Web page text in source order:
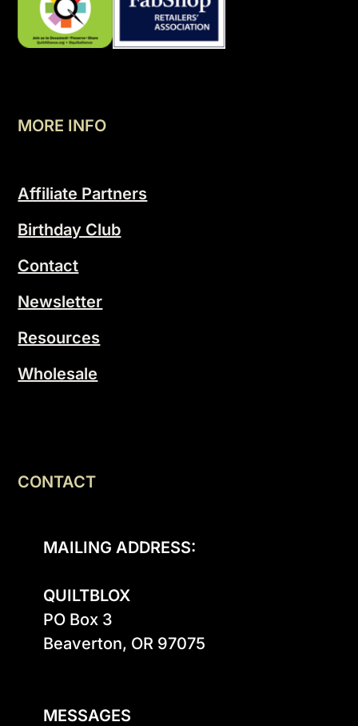
MORE INFO
Affiliate Partners
Birthday Club
Contact
Newsletter
Resources
Wholesale
CONTACT
MAILING ADDRESS:
QUILTBLOX
PO Box 3
Beaverton, OR 97075
MESSAGES